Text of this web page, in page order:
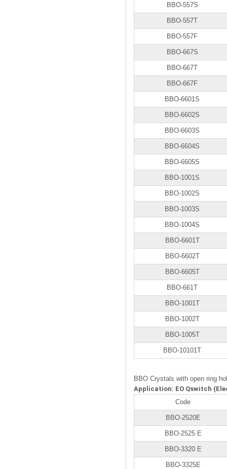
BBO-557S
BBO-557T
BBO-557F
BBO-667S
BBO-667T
BBO-667F
BBO-6601S
BBO-6602S
BBO-6603S
BBO-6604S
BBO-6605S
BBO-1001S
BBO-1002S
BBO-1003S
BBO-1004S
BBO-6601T
BBO-6602T
BBO-6605T
BBO-661T
BBO-1001T
BBO-1002T
BBO-1005T
BBO-10101T
BBO Crystals with open ring
Application: EO Qswitch
Code
BBO-2520E
BBO-2525 E
BBO-3320 E
BBO-3325E